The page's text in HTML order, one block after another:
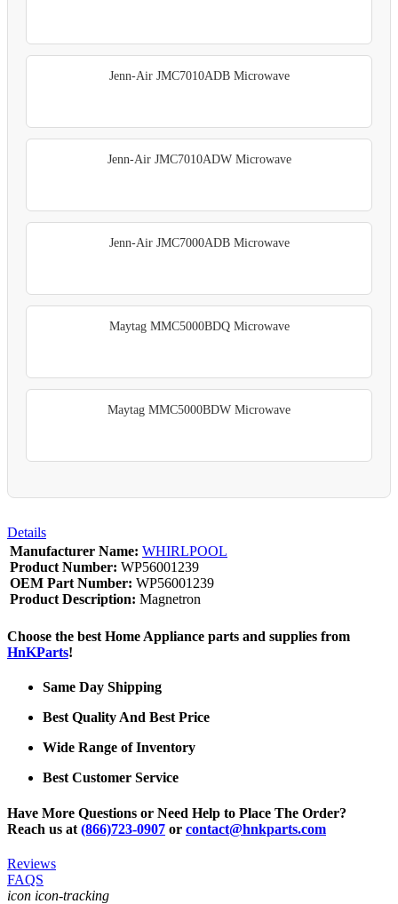
Jenn-Air JMC7010ADB Microwave
Jenn-Air JMC7010ADW Microwave
Jenn-Air JMC7000ADB Microwave
Maytag MMC5000BDQ Microwave
Maytag MMC5000BDW Microwave
Details
Manufacturer Name: WHIRLPOOL
Product Number: WP56001239
OEM Part Number: WP56001239
Product Description: Magnetron
Choose the best Home Appliance parts and supplies from
HnKParts!
Same Day Shipping
Best Quality And Best Price
Wide Range of Inventory
Best Customer Service
Have More Questions or Need Help to Place The Order?
Reach us at (866)723-0907 or contact@hnkparts.com
Reviews
FAQS
icon icon-tracking